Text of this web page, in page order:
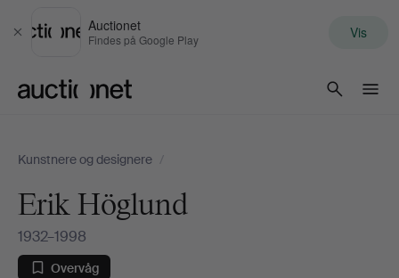
Luk
Auctionet
Findes på Google Play Vis
Kunstnere og designere /
Erik Höglund
1932–1998
Overvåg